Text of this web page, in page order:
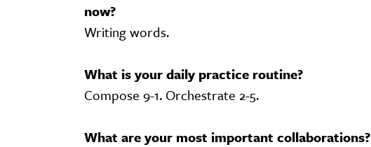
now?
Writing words.
What is your daily practice routine?
Compose 9-1. Orchestrate 2-5.
What are your most important collaborations?